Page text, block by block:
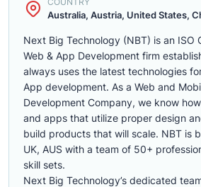
Australia, Austria, United States,
Next Big Technology (NBT) is an ISO
Web & App Development firm
always uses the latest technologies
App development. As a Web and
Development Company, we know
and apps that utilize proper design
build products that will scale. NBT is
UK, AUS with a team of 50+
skill sets.
Next Big Technology’s dedicated